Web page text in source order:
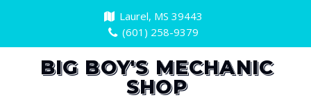
Laurel, MS 39443
(601) 258-9379
BIG BOY'S MECHANIC
SHOP